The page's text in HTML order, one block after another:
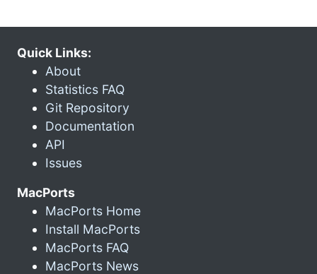
Quick Links:
About
Statistics FAQ
Git Repository
Documentation
API
Issues
MacPorts
MacPorts Home
Install MacPorts
MacPorts FAQ
MacPorts News